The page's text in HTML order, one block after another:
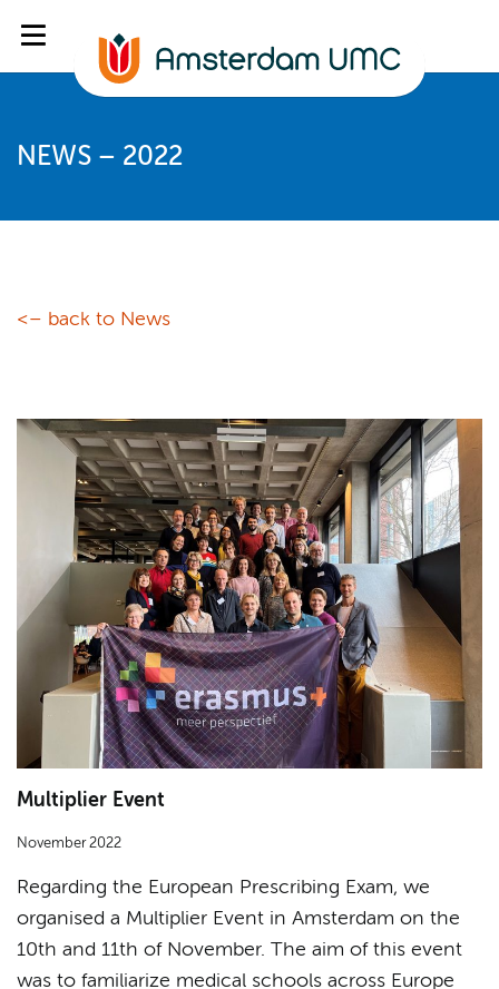
NEWS – 2022
<– back to News
Multiplier Event
November 2022
Regarding the European Prescribing Exam, we
organised a Multiplier Event in Amsterdam on the
10th and 11th of November. The aim of this event
was to familiarize medical schools across Europe